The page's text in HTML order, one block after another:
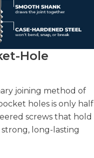
Hole
joining method of
holes is only half
screws that hold
long-lasting